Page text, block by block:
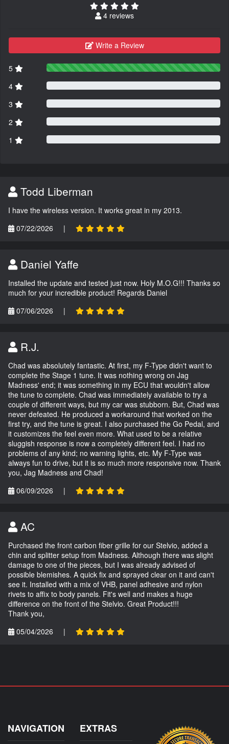
4 reviews
Write a Review
5
4
3
2
1
Todd Liberman
I have the wireless version. It works great in my 2013.
07/22/2026
|
Daniel Yaffe
Installed the update and tested just now. Holy M.O.G!!! Thanks so
much for your incredible product! Regards Daniel
07/06/2026
|
R.J.
Chad was absolutely fantastic. At first, my F-Type didn't want to
complete the Stage 1 tune. It was nothing wrong on Jag
Madness' end; it was something in my ECU that wouldn't allow
the tune to complete. Chad was immediately available to try a
couple of different ways, but my car was stubborn. But, Chad was
never defeated. He produced a workaround that worked on the
first try, and the tune is great. I also purchased the Go Pedal, and
it customizes the feel even more. What used to be a relative
sluggish response is now a completely different feel. I had no
problems of any kind; no warning lights, etc. My F-Type was
always fun to drive, but it is so much more responsive now. Thank
you, Jag Madness and Chad!
06/09/2026
|
AC
Purchased the front carbon fiber grille for our Stelvio, added a
chin and splitter setup from Madness. Although there was slight
damage to one of the pieces, but I was already advised of
possible blemishes. A quick fix and sprayed clear on it and can't
see it. Installed with a mix of VHB, panel adhesive and nylon
rivets to affix to body panels. Fit's well and makes a huge
difference on the front of the Stelvio. Great Product!!!
Thank you,
05/04/2026
|
NAVIGATION EXTRAS